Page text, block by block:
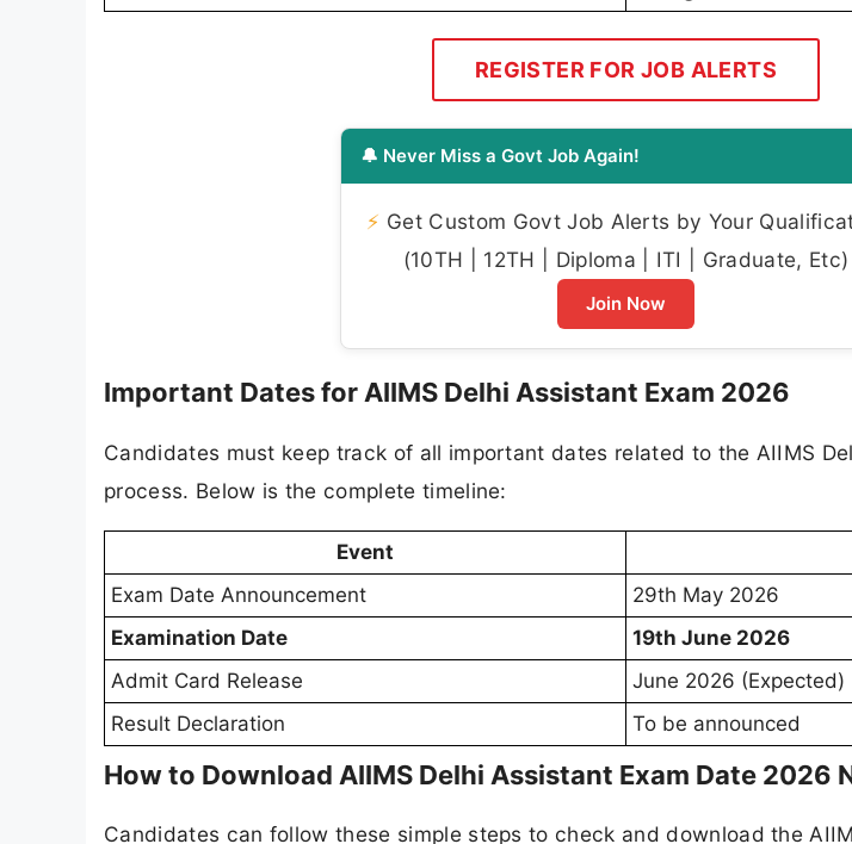
REGISTER FOR JOB ALERTS
🔔 Never Miss a Govt Job Again!
⚡ Get Custom Govt Job Alerts by Your
(10TH | 12TH | Diploma | ITI | Graduate, Etc)
Join Now
Important Dates for AIIMS Delhi Assistant Exam 2026
Candidates must keep track of all important dates related to the AIIMS
process. Below is the complete timeline:
Event
Exam Date Announcement
29th May 2026
Examination Date
19th June 2026
Admit Card Release
June 2026 (Expected)
Result Declaration
To be announced
How to Download AIIMS Delhi Assistant Exam Date 2026
Candidates can follow these simple steps to check and download the